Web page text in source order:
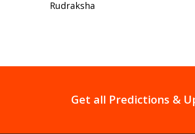
Rudraksha
Get all Predictions &